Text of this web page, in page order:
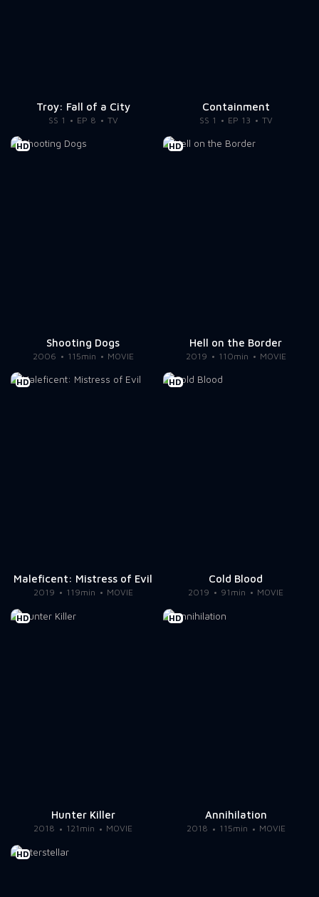
Troy: Fall of a City
SS 1 EP 8 TV
Containment
SS 1 EP 13 TV
HD
Shooting Dogs
2006 115min MOVIE
HD
Hell on the Border
2019 110min MOVIE
HD
Maleficent: Mistress of Evil
2019 119min MOVIE
HD
Cold Blood
2019 91min MOVIE
HD
Hunter Killer
2018 121min MOVIE
HD
Annihilation
2018 115min MOVIE
HD